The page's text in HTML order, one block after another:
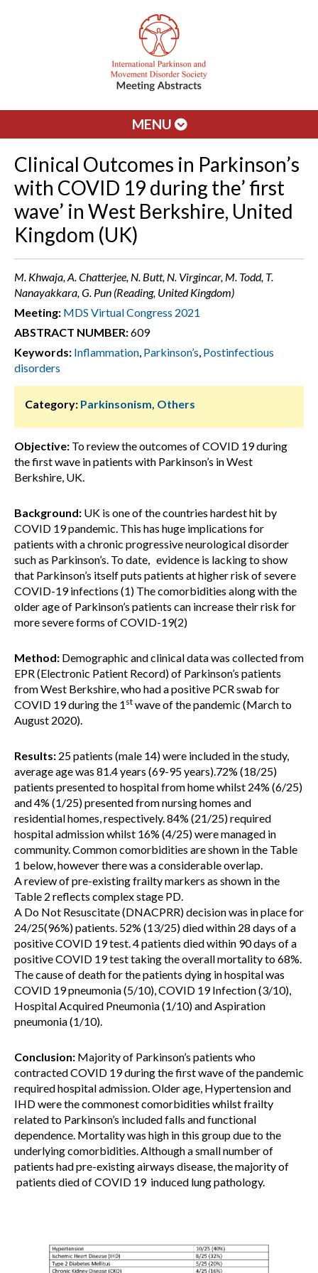
MENU
Clinical Outcomes in Parkinson’s
with COVID 19 during the’ first
wave’ in West Berkshire, United
Kingdom (UK)
M. Khwaja, A. Chatterjee, N. Butt, N. Virgincar, M. Todd, T.
Nanayakkara, G. Pun (Reading, United Kingdom)
Meeting: MDS Virtual Congress 2021
ABSTRACT NUMBER:609
Keywords: Inflammation, Parkinson’s, Postinfectious
disorders
Category: Parkinsonism, Others
Objective: To review the outcomes of COVID 19 during
the first wave in patients with Parkinson’s in West
Berkshire, UK.
Background: UK is one of the countries hardest hit by
COVID 19 pandemic. This has huge implications for
patients with a chronic progressive neurological disorder
such as Parkinson’s. To date, evidence is lacking to show
that Parkinson’s itself puts patients at higher risk of severe
COVID-19 infections (1) The comorbidities along with the
older age of Parkinson’s patients can increase their risk for
more severe forms of COVID-19(2)
Method: Demographic and clinical data was collected from
EPR (Electronic Patient Record) of Parkinson’s patients
from West Berkshire, who had a positive PCR swab for
COVID 19 during the 1 st wave of the pandemic (March to
August 2020).
Results: 25 patients (male 14) were included in the study,
average age was 81.4 years (69-95 years).72% (18/25)
patients presented to hospital from home whilst 24% (6/25)
and 4% (1/25) presented from nursing homes and
residential homes, respectively. 84% (21/25) required
hospital admission whilst 16% (4/25) were managed in
community. Common comorbidities are shown in the Table
1 below, however there was a considerable overlap.
A review of pre-existing frailty markers as shown in the
Table 2 reflects complex stage PD.
A Do Not Resuscitate (DNACPRR) decision was in place for
24/25(96%) patients. 52% (13/25) died within 28 days of a
positive COVID 19 test. 4 patients died within 90 days of a
positive COVID 19 test taking the overall mortality to 68%.
The cause of death for the patients dying in hospital was
COVID 19 pneumonia (5/10), COVID 19 Infection (3/10),
Hospital Acquired Pneumonia (1/10) and Aspiration
pneumonia (1/10).
Conclusion: Majority of Parkinson’s patients who
contracted COVID 19 during the first wave of the pandemic
required hospital admission. Older age, Hypertension and
IHD were the commonest comorbidities whilst frailty
related to Parkinson’s included falls and functional
dependence. Mortality was high in this group due to the
underlying comorbidities. Although a small number of
patients had pre-existing airways disease, the majority of
patients died of COVID 19 induced lung pathology.